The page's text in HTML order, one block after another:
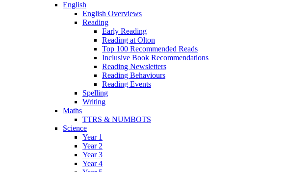
English
English Overviews
Reading
Early Reading
Reading at Olton
Top 100 Recommended Reads
Inclusive Book Recommendations
Reading Newsletters
Reading Behaviours
Reading Events
Spelling
Writing
Maths
TTRS & NUMBOTS
Science
Year 1
Year 2
Year 3
Year 4